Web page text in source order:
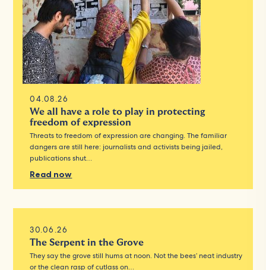
04.08.26
We all have a role to play in protecting
freedom of expression
Threats to freedom of expression are changing. The familiar
dangers are still here: journalists and activists being jailed,
publications shut…
Read now
30.06.26
The Serpent in the Grove
They say the grove still hums at noon. Not the bees’ neat industry
or the clean rasp of cutlass on…